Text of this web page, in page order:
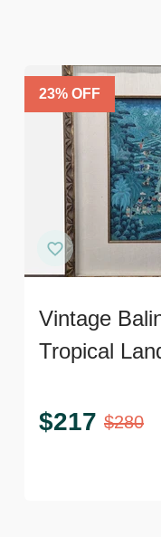
23% OFF
Vintage
Tropical
$217 $280